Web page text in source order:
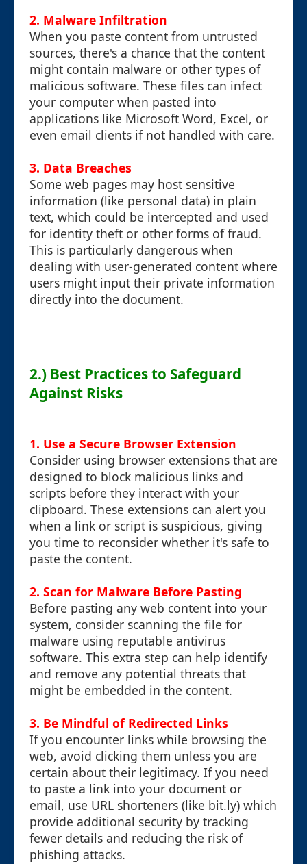
2. Malware Infiltration
When you paste content from untrusted
sources, there's a chance that the content
might contain malware or other types of
malicious software. These files can infect
your computer when pasted into
applications like Microsoft Word, Excel, or
even email clients if not handled with care.
3. Data Breaches
Some web pages may host sensitive
information (like personal data) in plain
text, which could be intercepted and used
for identity theft or other forms of fraud.
This is particularly dangerous when
dealing with user-generated content where
users might input their private information
directly into the document.
2.) Best Practices to Safeguard
Against Risks
1. Use a Secure Browser Extension
Consider using browser extensions that are
designed to block malicious links and
scripts before they interact with your
clipboard. These extensions can alert you
when a link or script is suspicious, giving
you time to reconsider whether it's safe to
paste the content.
2. Scan for Malware Before Pasting
Before pasting any web content into your
system, consider scanning the file for
malware using reputable antivirus
software. This extra step can help identify
and remove any potential threats that
might be embedded in the content.
3. Be Mindful of Redirected Links
If you encounter links while browsing the
web, avoid clicking them unless you are
certain about their legitimacy. If you need
to paste a link into your document or
email, use URL shorteners (like bit.ly) which
provide additional security by tracking
fewer details and reducing the risk of
phishing attacks.